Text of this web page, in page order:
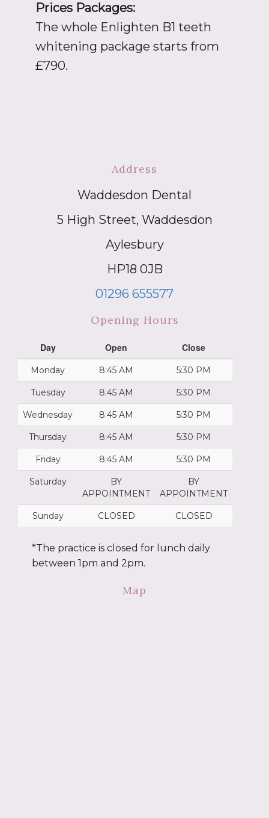
Prices Packages:
The whole Enlighten B1 teeth
whitening package starts from
£790.
Address
Waddesdon Dental
5 High Street, Waddesdon
Aylesbury
HP18 0JB
01296 655577
Opening Hours
Day Open Close
Monday 8:45 AM 5:30 PM
Tuesday 8:45 AM 5:30 PM
Wednesday 8:45 AM 5:30 PM
Thursday 8:45 AM 5:30 PM
Friday 8:45 AM 5:30 PM
Saturday
BY
APPOINTMENT
BY
APPOINTMENT
Sunday CLOSED CLOSED
*The practice is closed for lunch daily
between 1pm and 2pm.
Map